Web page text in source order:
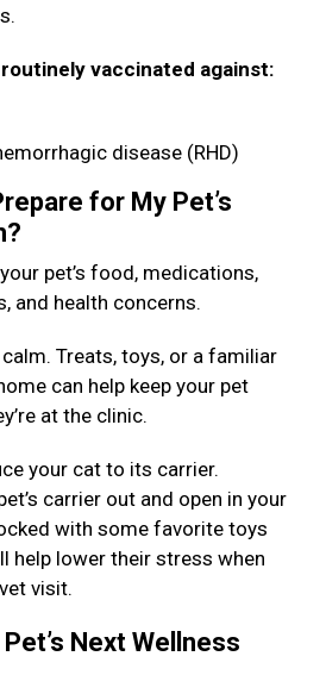
vaccinated against:
disease (RHD)
for My Pet’s
pet’s food, medications,
and health concerns.
Treats, toys, or a familiar
can help keep your pet
at the clinic.
your cat to its carrier.
carrier out and open in your
with some favorite toys
help lower their stress when
visit.
Next Wellness